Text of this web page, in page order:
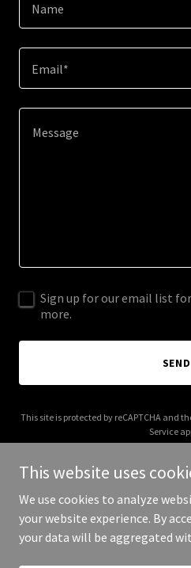
Name
Email*
Sign up for our email list
more.
SEND
This site is protected by reCAPTCHA and
Service
Copyright © 2025 En
This website uses
We use cookies to analyze
your website experience. By
your data will be aggregated